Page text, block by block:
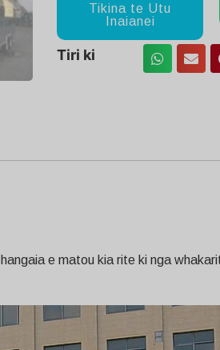
Tikina te Utu
Inaianei
Tiri ki
e matou kia rite ki nga